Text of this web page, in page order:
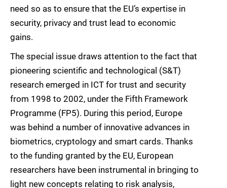
need so as to ensure that the EU’s expertise in
security, privacy and trust lead to economic
gains.
The special issue draws attention to the fact that
pioneering scientific and technological (S&T)
research emerged in ICT for trust and security
from 1998 to 2002, under the Fifth Framework
Programme (FP5). During this period, Europe
was behind a number of innovative advances in
biometrics, cryptology and smart cards. Thanks
to the funding granted by the EU, European
researchers have been instrumental in bringing to
light new concepts relating to risk analysis,